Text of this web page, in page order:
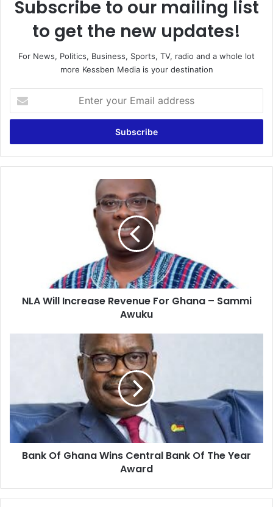
Subscribe to our mailing list
to get the new updates!
For News, Politics, Business, Sports, TV, radio and a whole lot
more Kessben Media is your destination
your
Email
NLA Will Increase Revenue For Ghana – Sammi
Awuku
Bank
Of
The
Year
AwardBank Of Ghana Wins Central Bank Of The Year
Award